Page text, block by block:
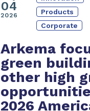
04
2026
Products
Corporate
Arkema
green
other high
2026